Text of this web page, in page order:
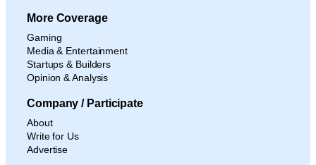
More Coverage
Gaming
Media & Entertainment
Startups & Builders
Opinion & Analysis
Company / Participate
About
Write for Us
Advertise